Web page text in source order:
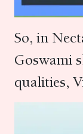
So, in
Goswami
qualities,